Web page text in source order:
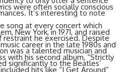
It’s interesting to note
song at every concert which
he exercised. Despite
was a talented musician and
significantly to the Beatles’
were often socially conscious
New York, in 1971, and raised
career in the late 1980s and
with his second album, “Strictly
hits like “I Get Around”